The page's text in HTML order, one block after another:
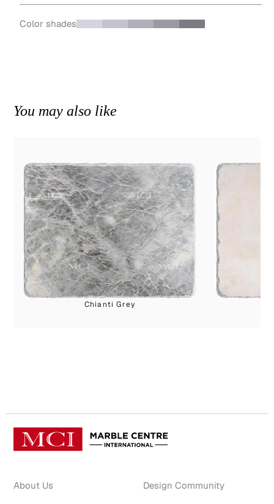
Color shades
You may also like
Chianti Grey
About Us Design Community